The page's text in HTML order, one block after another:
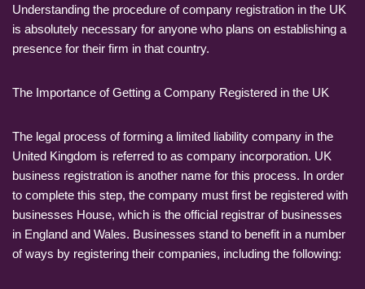
Understanding the procedure of company registration in the UK
is absolutely necessary for anyone who plans on establishing a
presence for their firm in that country.
The Importance of Getting a Company Registered in the UK
The legal process of forming a limited liability company in the
United Kingdom is referred to as company incorporation. UK
business registration is another name for this process. In order
to complete this step, the company must first be registered with
businesses House, which is the official registrar of businesses
in England and Wales. Businesses stand to benefit in a number
of ways by registering their companies, including the following: